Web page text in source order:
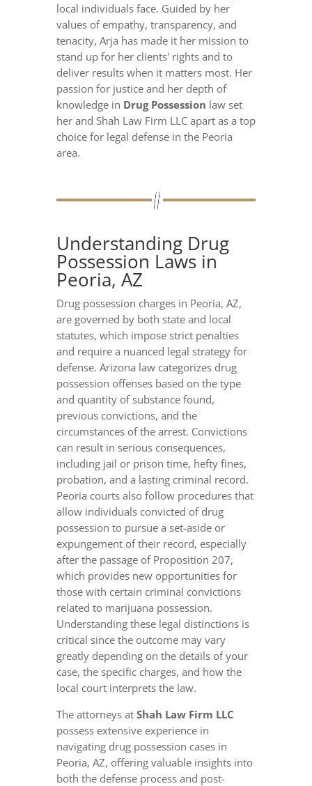
local individuals face. Guided by her
values of empathy, transparency, and
tenacity, Arja has made it her mission to
stand up for her clients' rights and to
deliver results when it matters most. Her
passion for justice and her depth of
knowledge in Drug Possession law set
her and Shah Law Firm LLC apart as a top
choice for legal defense in the Peoria
area.
Understanding Drug
Possession Laws in
Peoria, AZ
Drug possession charges in Peoria, AZ,
are governed by both state and local
statutes, which impose strict penalties
and require a nuanced legal strategy for
defense. Arizona law categorizes drug
possession offenses based on the type
and quantity of substance found,
previous convictions, and the
circumstances of the arrest. Convictions
can result in serious consequences,
including jail or prison time, hefty fines,
probation, and a lasting criminal record.
Peoria courts also follow procedures that
allow individuals convicted of drug
possession to pursue a set-aside or
expungement of their record, especially
after the passage of Proposition 207,
which provides new opportunities for
those with certain criminal convictions
related to marijuana possession.
Understanding these legal distinctions is
critical since the outcome may vary
greatly depending on the details of your
case, the specific charges, and how the
local court interprets the law.
The attorneys at Shah Law Firm LLC
possess extensive experience in
navigating drug possession cases in
Peoria, AZ, offering valuable insights into
both the defense process and post-